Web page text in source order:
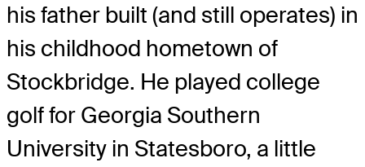
his father built (and still operates) in
his childhood hometown of
Stockbridge. He played college
golf for Georgia Southern
University in Statesboro, a little